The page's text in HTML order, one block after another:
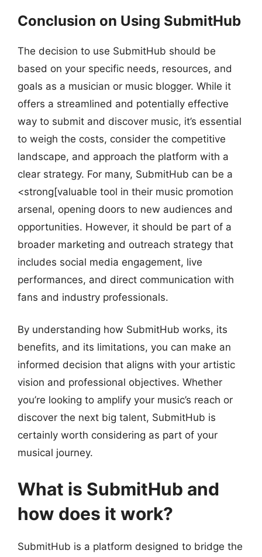
Conclusion on Using SubmitHub
The decision to use SubmitHub should be
based on your specific needs, resources, and
goals as a musician or music blogger. While it
offers a streamlined and potentially effective
way to submit and discover music, it’s essential
to weigh the costs, consider the competitive
landscape, and approach the platform with a
clear strategy. For many, SubmitHub can be a
<strong[valuable tool in their music promotion
arsenal, opening doors to new audiences and
opportunities. However, it should be part of a
broader marketing and outreach strategy that
includes social media engagement, live
performances, and direct communication with
fans and industry professionals.
By understanding how SubmitHub works, its
benefits, and its limitations, you can make an
informed decision that aligns with your artistic
vision and professional objectives. Whether
you’re looking to amplify your music’s reach or
discover the next big talent, SubmitHub is
certainly worth considering as part of your
musical journey.
What is SubmitHub and
how does it work?
SubmitHub is a platform designed to bridge the